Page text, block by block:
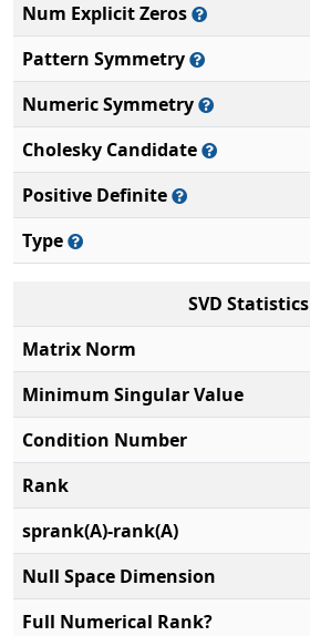
Num Explicit Zeros
Pattern Symmetry
Numeric Symmetry
Cholesky Candidate
Positive Definite
Type
SVD Statistics
Matrix Norm
Minimum Singular Value
Condition Number
Rank
sprank(A)-rank(A)
Null Space Dimension
Full Numerical Rank?